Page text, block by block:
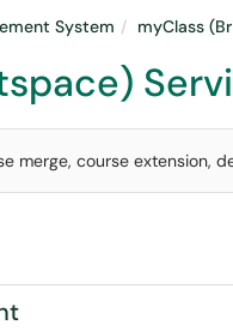
System myClass
merge, course extension,